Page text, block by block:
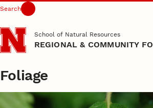
Skip to main content
Search
School of Natural Resources
REGIONAL & COMMUNITY
Foliage